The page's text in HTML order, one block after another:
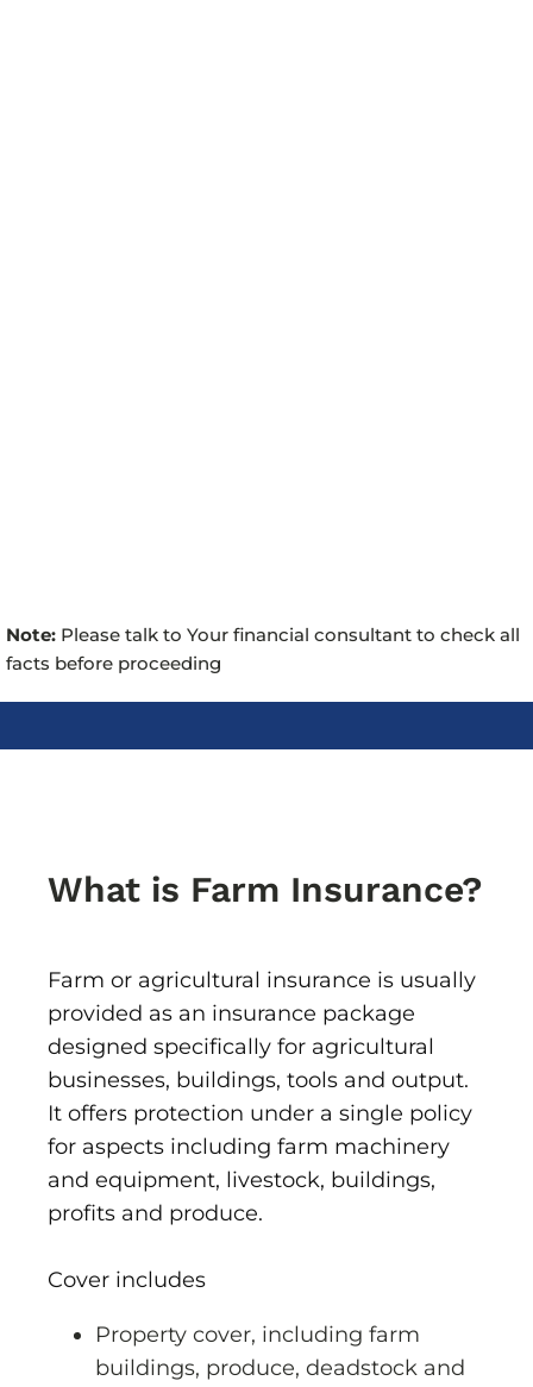
Note: Please talk to Your financial consultant to check all
facts before proceeding
What is Farm Insurance?
Farm or agricultural insurance is usually
provided as an insurance package
designed specifically for agricultural
businesses, buildings, tools and output.
It offers protection under a single policy
for aspects including farm machinery
and equipment, livestock, buildings,
profits and produce.
Cover includes
Property cover, including farm
buildings, produce, deadstock and